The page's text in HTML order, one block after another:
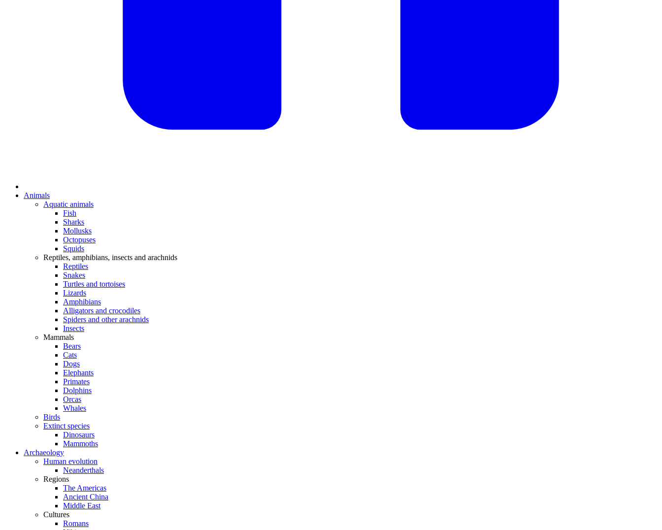
Animals
Aquatic animals
Fish
Sharks
Mollusks
Octopuses
Squids
Reptiles, amphibians, insects and arachnids
Reptiles
Snakes
Turtles and tortoises
Lizards
Amphibians
Alligators and crocodiles
Spiders and other arachnids
Insects
Mammals
Bears
Cats
Dogs
Elephants
Primates
Dolphins
Orcas
Whales
Birds
Extinct species
Dinosaurs
Mammoths
Archaeology
Human evolution
Neanderthals
Regions
The Americas
Ancient China
Middle East
Cultures
Romans